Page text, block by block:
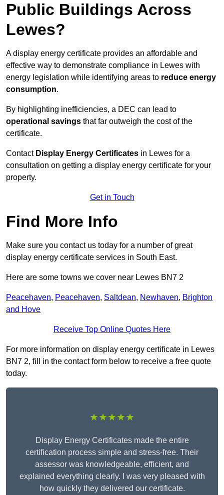
Public Buildings Across
Lewes?
A display energy certificate provides an affordable and
effective way to demonstrate compliance in Lewes with
energy legislation while identifying areas to reduce energy
consumption.
By highlighting inefficiencies, a DEC can lead to
operational savings that far outweigh the cost of the
certificate.
Contact Display Energy Certificates in Lewes for a
consultation on getting a display energy certificate for your
property.
Get in Touch
Find More Info
Make sure you contact us today for a number of great
display energy certificate services in South East.
Here are some towns we cover near Lewes BN7 2
Peacehaven, Peacehaven, Saltdean, Newhaven, Brighton
and Hove
Receive Top Online Quotes Here
For more information on display energy certificate in Lewes
BN7 2, fill in the contact form below to receive a free quote
today.
★★★★★
Display Energy Certificates made the entire
certification process simple and stress-free. Their
assessor was knowledgeable, efficient, and
explained everything clearly. I was very pleased with
how quickly they delivered our certificate.